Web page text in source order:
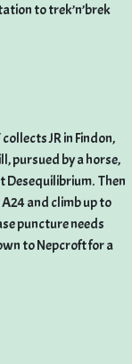
to trek’n’brek
collects JR in Findon,
pursued by a horse,
Desequilibrium. Then
and climb up to
puncture needs
to Nepcroft for a